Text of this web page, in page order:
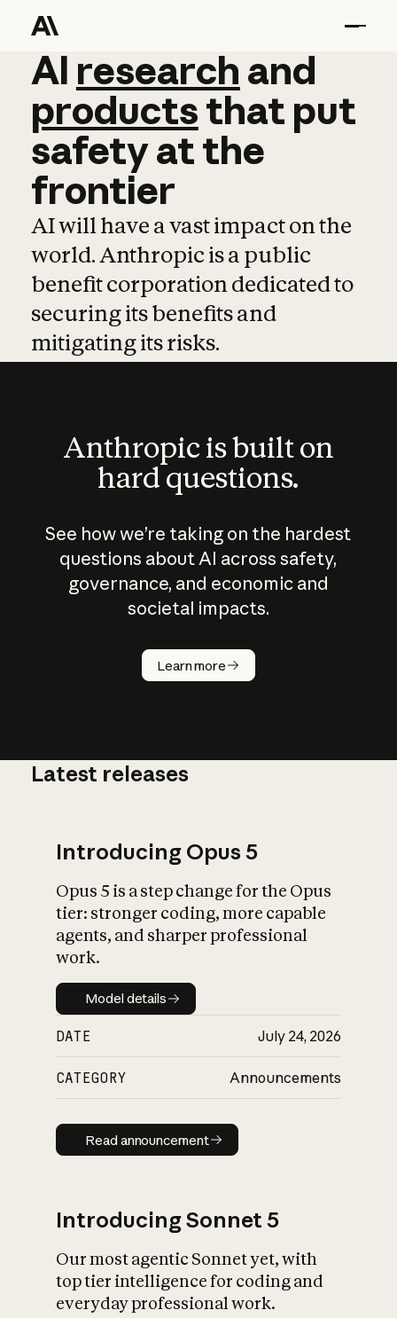
AI research and
AI research and
productsthat put
safetyatthe
frontier
AI will have a vast impact on the
world. Anthropic is a public
benefit corporation dedicated to
securing its benefits and
mitigating its risks.
Anthropic is built on
hard questions.
See how we’re taking on the hardest
questions about AI across safety,
governance, and economic and
societal impacts.
Learn more
How does
AI work?
What is AI’s
impact on
Latest releases
Introducing Opus 5
Opus 5 is a step change for the Opus
tier: stronger coding, more capable
agents, and sharper professional
work.
Model details
Model details
DATE July 24, 2026
CATEGORY Announcements
Read announcement
Read announcement
Introducing Sonnet 5
Our most agentic Sonnet yet, with
top tier intelligence for coding and
everyday professional work.